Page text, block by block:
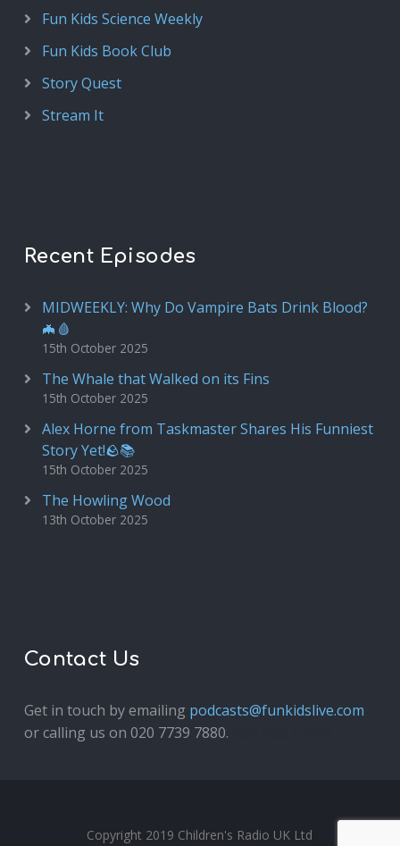
Fun Kids Science Weekly
Fun Kids Book Club
Story Quest
Stream It
Recent Episodes
MIDWEEKLY: Why Do Vampire Bats Drink Blood?
🦇🩸
15th October 2025
The Whale that Walked on its Fins
15th October 2025
Alex Horne from Taskmaster Shares His Funniest
Story Yet!🪨📚
15th October 2025
The Howling Wood
13th October 2025
Contact Us
Get in touch by emailing podcasts@funkidslive.com
or calling us on 020 7739 7880.
Copyright 2019 Children's Radio UK Ltd